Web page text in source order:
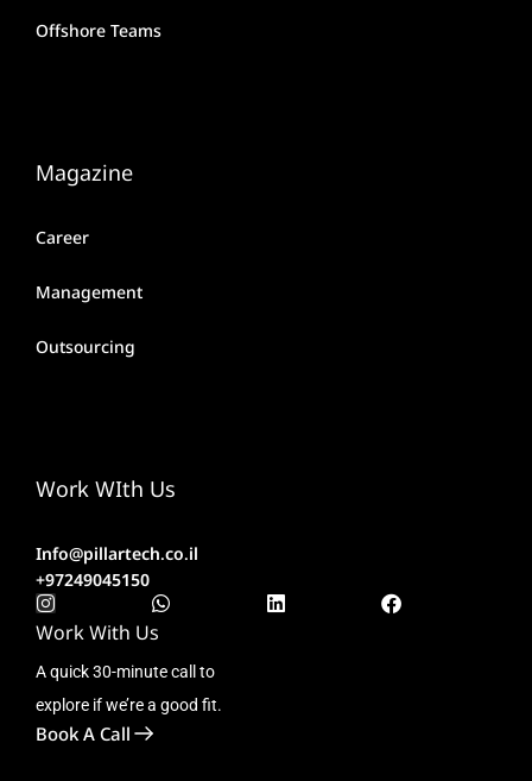
Offshore Teams
Magazine
Career
Management
Outsourcing
Work WIth Us
Info@pillartech.co.il
+97249045150
Work With Us
A quick 30-minute call to
explore if we’re a good fit.
Book A Call